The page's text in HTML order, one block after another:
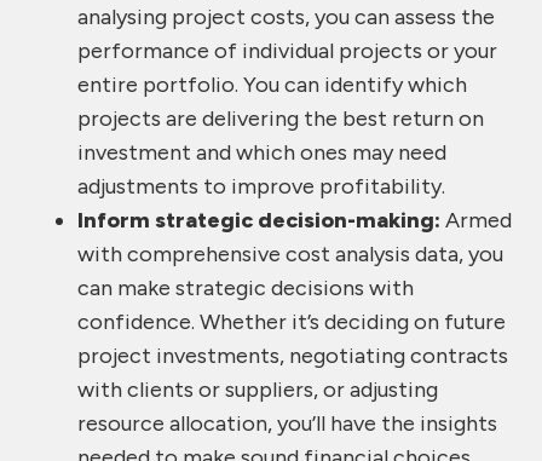
analysing project costs, you can assess the
performance of individual projects or your
entire portfolio. You can identify which
projects are delivering the best return on
investment and which ones may need
adjustments to improve profitability.
Inform strategic decision-making: Armed
with comprehensive cost analysis data, you
can make strategic decisions with
confidence. Whether it’s deciding on future
project investments, negotiating contracts
with clients or suppliers, or adjusting
resource allocation, you’ll have the insights